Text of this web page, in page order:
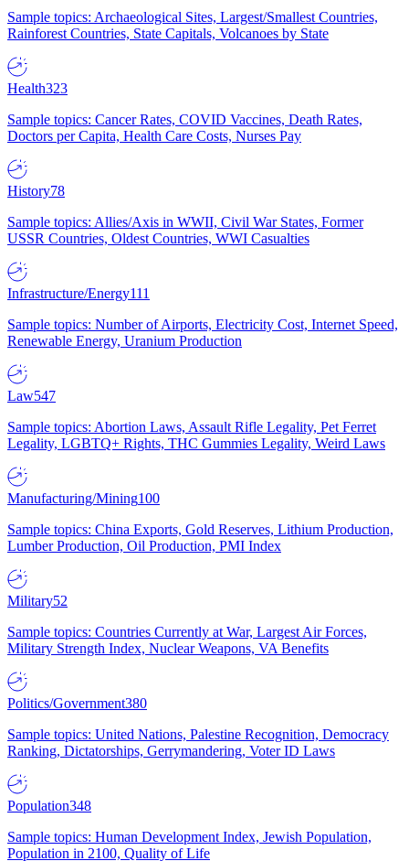
Sample topics: Archaeological Sites, Largest/Smallest Countries,
Rainforest Countries, State Capitals, Volcanoes by State
Health323
Sample topics: Cancer Rates, COVID Vaccines, Death Rates,
Doctors per Capita, Health Care Costs, Nurses Pay
History78
Sample topics: Allies/Axis in WWII, Civil War States, Former
USSR Countries, Oldest Countries, WWI Casualties
Infrastructure/Energy111
Sample topics: Number of Airports, Electricity Cost, Internet Speed,
Renewable Energy, Uranium Production
Law547
Sample topics: Abortion Laws, Assault Rifle Legality, Pet Ferret
Legality, LGBTQ+ Rights, THC Gummies Legality, Weird Laws
Manufacturing/Mining100
Sample topics: China Exports, Gold Reserves, Lithium Production,
Lumber Production, Oil Production, PMI Index
Military52
Sample topics: Countries Currently at War, Largest Air Forces,
Military Strength Index, Nuclear Weapons, VA Benefits
Politics/Government380
Sample topics: United Nations, Palestine Recognition, Democracy
Ranking, Dictatorships, Gerrymandering, Voter ID Laws
Population348
Sample topics: Human Development Index, Jewish Population,
Population in 2100, Quality of Life